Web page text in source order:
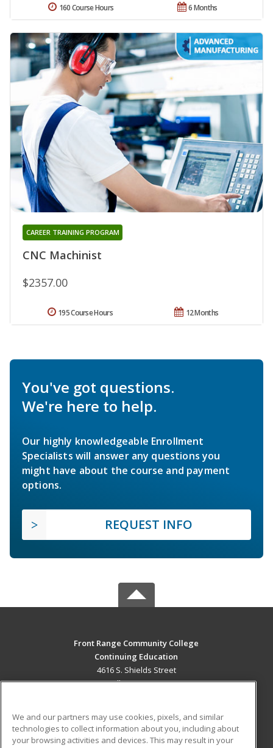
6 Months
160 Course Hours
CNC Machinist
CAREER TRAINING PROGRAM
$2357.00
12 Months
195 Course Hours
You've got questions.
We're here to help.
Our highly knowledgeable Enrollment
Specialists will answer any questions you
might have about the course and payment
options.
REQUEST INFO
Front Range Community College
Continuing Education
4616 S. Shields Street
Fort Collins, CO 80526 US
Career Training
We and our partners may use cookies, pixels, and similar
technologies to collect information about you, including about
your browsing activities and devices. This may result in your